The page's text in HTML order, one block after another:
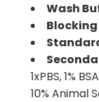
Wash
1xPBS, 1%
10% Animal